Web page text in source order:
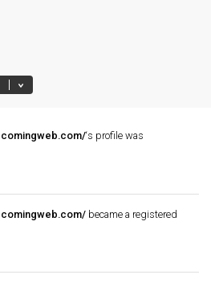
‘s profile was
became a registered